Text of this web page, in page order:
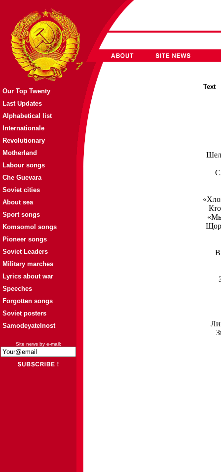
Our Top Twenty
Last Updates
Alphabetical list
Internationale
Revolutionary
Motherland
Labour songs
Che Guevara
Soviet cities
About sea
Sport songs
Komsomol songs
Pioneer songs
Soviet Leaders
Military marches
Lyrics about war
Speeches
Forgotten songs
Soviet posters
Samodeyatelnost
Site news by e-mail:
Text
Шел
В